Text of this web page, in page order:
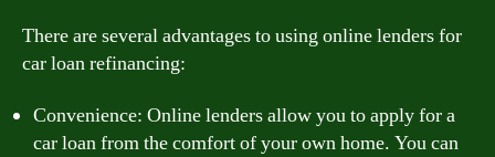
There are several advantages to using online lenders for
car loan refinancing:
Convenience: Online lenders allow you to apply for a
car loan from the comfort of your own home. You can